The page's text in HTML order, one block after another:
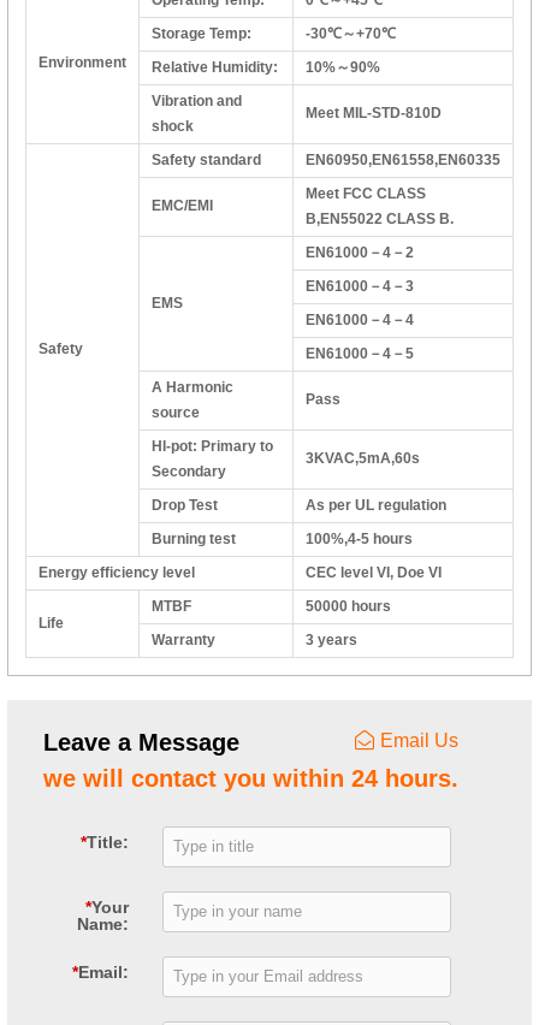
Environment
Storage Temp:
-30℃～+70℃
Relative Humidity:
10%～90%
Vibration and
shock
Meet MIL-STD-810D
Safety
Safety standard EN60950,EN61558,EN60335
EMC/EMI
Meet FCC CLASS
B,EN55022 CLASS B.
EMS
EN61000－4－2
EN61000－4－3
EN61000－4－4
EN61000－4－5
A Harmonic
source
Pass
HI-pot: Primary to
Secondary
3KVAC,5mA,60s
Drop Test
As per UL regulation
Burning test
100%,4-5 hours
Energy efficiency level
CEC level VI, Doe VI
Life
MTBF
50000 hours
Warranty
3 years
Leave a Message Email Us
we will contact you within 24 hours.
*Title:
*Your
Name:
*Email: